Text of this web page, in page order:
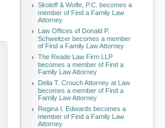
Skoloff & Wolfe, P.C. becomes a
member of Find a Family Law
Attorney
Law Offices of Donald P.
Schweitzer becomes a member
of Find a Family Law Attorney
The Reade Law Firm LLP
becomes a member of Find a
Family Law Attorney
Delia T. Crouch Attorney at Law
becomes a member of Find a
Family Law Attorney
Regina I. Edwards becomes a
member of Find a Family Law
Attorney